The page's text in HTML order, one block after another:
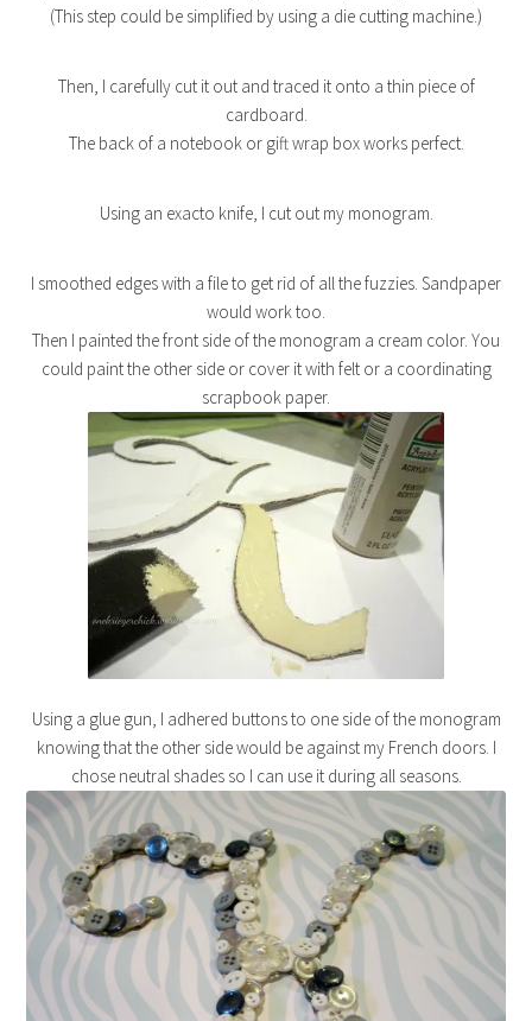
(This step could be simplified by using a die cutting machine.)
Then, I carefully cut it out and traced it onto a thin piece of
cardboard.
The back of a notebook or gift wrap box works perfect.
Using an exacto knife, I cut out my monogram.
I smoothed edges with a file to get rid of all the fuzzies. Sandpaper
would work too.
Then I painted the front side of the monogram a cream color. You
could paint the other side or cover it with felt or a coordinating
scrapbook paper.
Using a glue gun, I adhered buttons to one side of the monogram
knowing that the other side would be against my French doors. I
chose neutral shades so I can use it during all seasons.